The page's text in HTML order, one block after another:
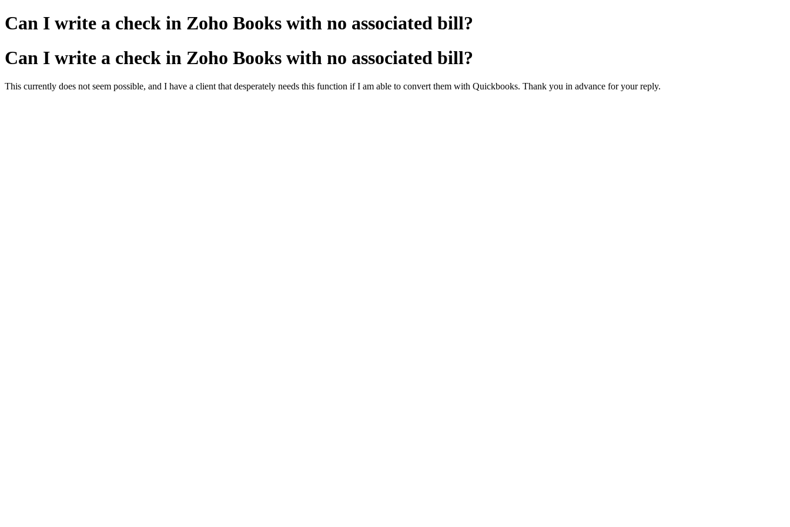
Can I write a check in Zoho Books with no associated bill?
Can I write a check in Zoho Books with no associated bill?
This currently does not seem possible, and I have a client that desperately needs this function if I am able to convert them with Quickbooks. Thank you in advance for your reply.